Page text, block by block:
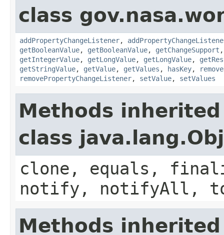
class
addPropertyChangeListener,
getBooleanValue, getBooleanValue, getChangeSupport
getIntegerValue, getLongValue, getLongValue,
getStringValue, getValue, getValues , hasKey,
removePropertyChangeListener, setValue, setValues
Methods
class
clone, equals,
notify, notifyAll,
Methods